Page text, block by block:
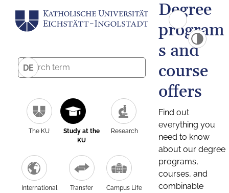
DE
The KU
Study at the
KU
Research
International Transfer Campus Life
Degree
program
s and
course
offers
Find out
everything you
need to know
about our degree
programs,
courses, and
combinable